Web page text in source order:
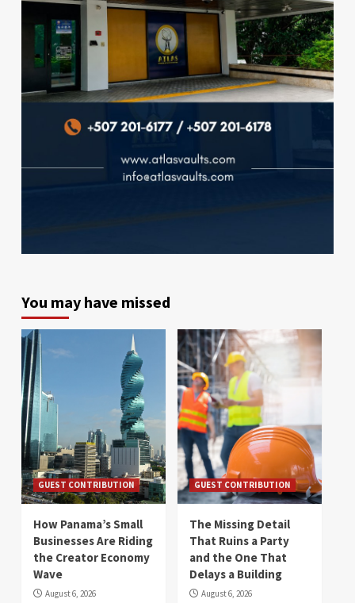
You may have missed
GUEST CONTRIBUTION
How Panama’s Small
Businesses Are Riding
the Creator Economy
Wave
August 6, 2026
GUEST CONTRIBUTION
The Missing Detail
That Ruins a Party
and the One That
Delays a Building
August 6, 2026